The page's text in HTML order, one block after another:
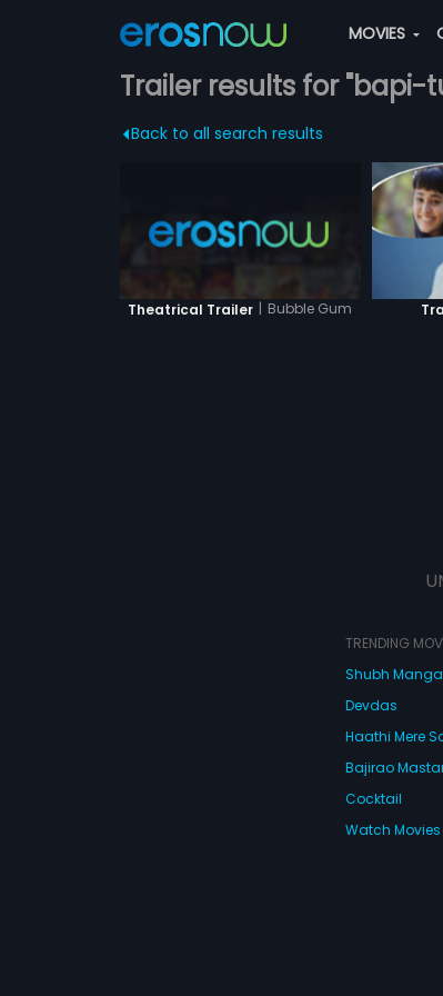
MOVIES
Trailer results for "bapi-
Back to all search results
Theatrical Trailer | Bubble Gum
TRENDING
Shubh
Devdas
Haathi Mere
Bajirao
Cocktail
Watch Movies